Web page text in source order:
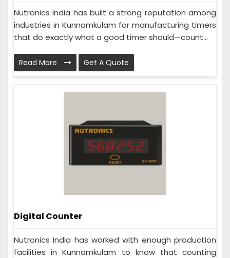
Nutronics India has built a strong reputation among
industries in Kunnamkulam for manufacturing timers
that do exactly what a good timer should—count...
Read More Get A Quote
Digital Counter
Nutronics India has worked with enough production
facilities in Kunnamkulam to know that counting